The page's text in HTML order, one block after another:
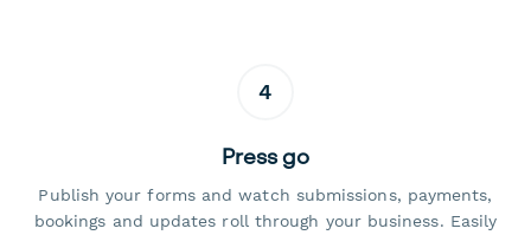
4
Press go
Publish your forms and watch submissions, payments,
bookings and updates roll through your business. Easily